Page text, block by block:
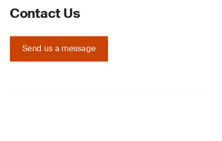
Contact Us
Send us a message